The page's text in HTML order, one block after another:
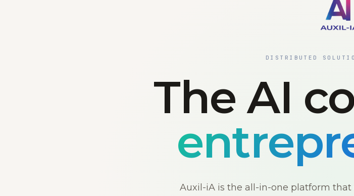
DISTRIBUTED
The AI
Auxil-iA is the all-in-one platform that